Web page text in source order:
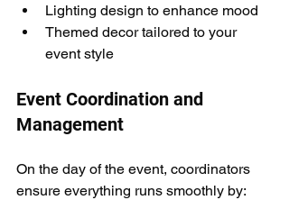
Lighting design to enhance mood
Themed decor tailored to your
event style
Event Coordination and
Management
On the day of the event, coordinators
ensure everything runs smoothly by: